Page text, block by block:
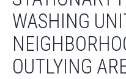
WASHING
OUTLYING